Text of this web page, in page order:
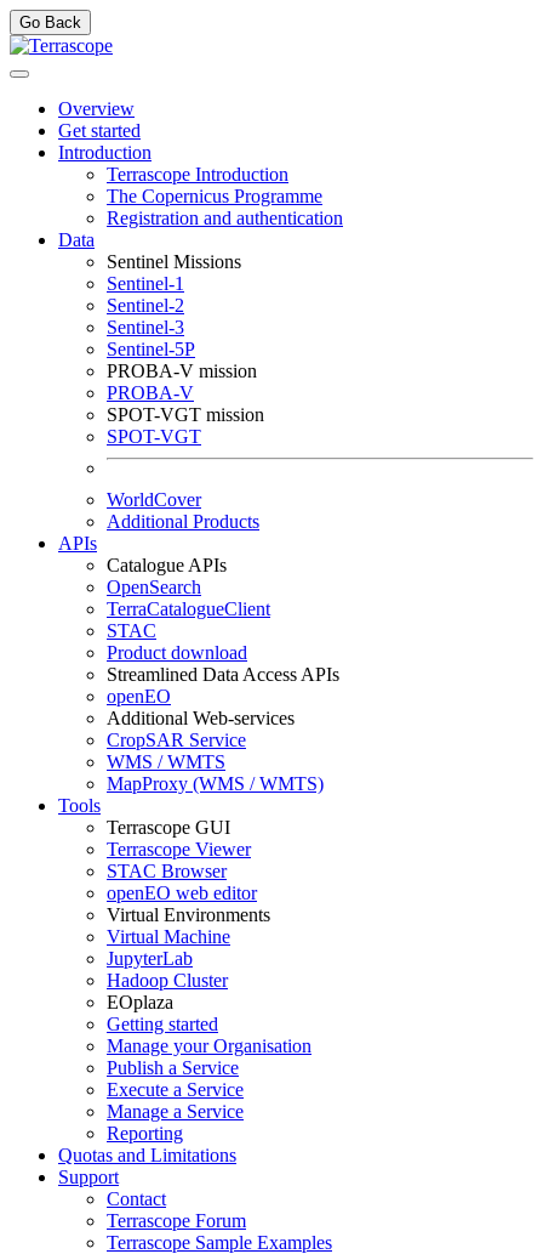
Go Back
Overview
Get started
Introduction
Terrascope Introduction
The Copernicus Programme
Registration and authentication
Data
Sentinel Missions
Sentinel-1
Sentinel-2
Sentinel-3
Sentinel-5P
PROBA-V mission
PROBA-V
SPOT-VGT mission
SPOT-VGT
WorldCover
Additional Products
APIs
Catalogue APIs
OpenSearch
TerraCatalogueClient
STAC
Product download
Streamlined Data Access APIs
openEO
Additional Web-services
CropSAR Service
WMS / WMTS
MapProxy (WMS / WMTS)
Tools
Terrascope GUI
Terrascope Viewer
STAC Browser
openEO web editor
Virtual Environments
Virtual Machine
JupyterLab
Hadoop Cluster
EOplaza
Getting started
Manage your Organisation
Publish a Service
Execute a Service
Manage a Service
Reporting
Quotas and Limitations
Support
Contact
Terrascope Forum
Terrascope Sample Examples